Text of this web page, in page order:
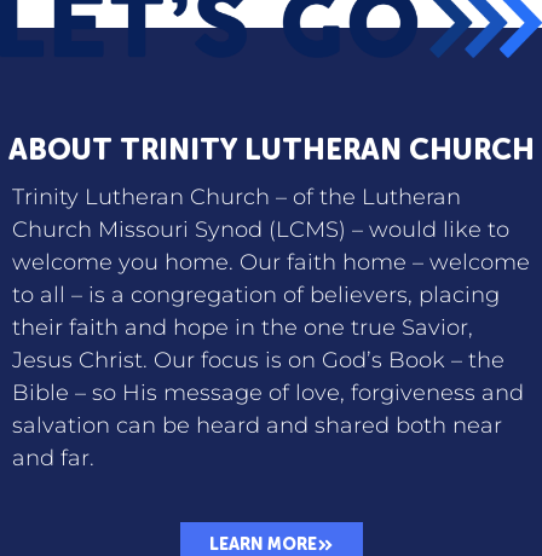
ABOUT TRINITY LUTHERAN CHURCH
Trinity Lutheran Church – of the Lutheran
Church Missouri Synod (LCMS) – would like to
welcome you home. Our faith home – welcome
to all – is a congregation of believers, placing
their faith and hope in the one true Savior,
Jesus Christ. Our focus is on God’s Book – the
Bible – so His message of love, forgiveness and
salvation can be heard and shared both near
and far.
LEARN MORE